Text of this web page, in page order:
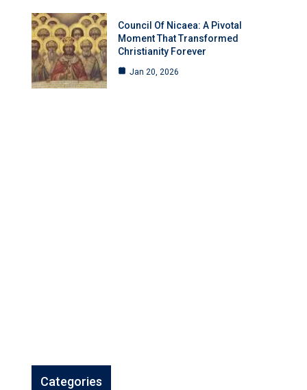
Council Of Nicaea: A Pivotal
Moment That Transformed
Christianity Forever
Jan 20, 2026
Categories